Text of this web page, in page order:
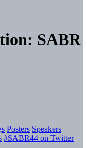
SABR
Posters Speakers
#SABR44 on Twitter